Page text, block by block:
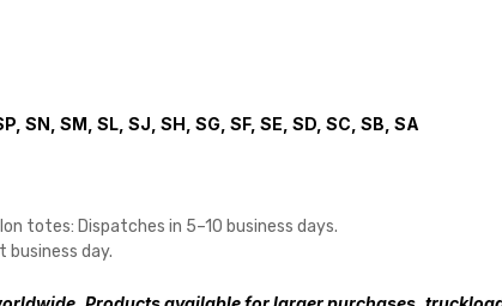
SN, SM, SL, SJ, SH, SG, SF, SE, SD, SC, SB, SA
totes: Dispatches in 5–10 business days.
business day.